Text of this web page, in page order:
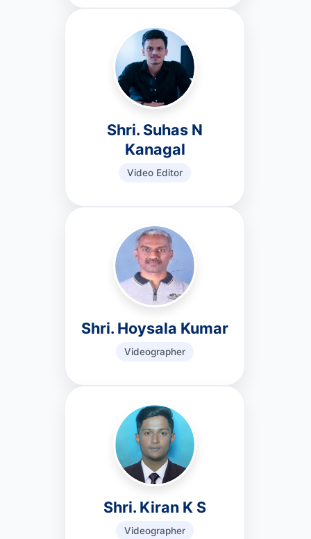
Shri. Suhas N
Kanagal
Video Editor
Shri. Hoysala Kumar
Videographer
Shri. Kiran K S
Videographer